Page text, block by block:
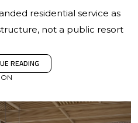
residential service as
not a public resort
READING